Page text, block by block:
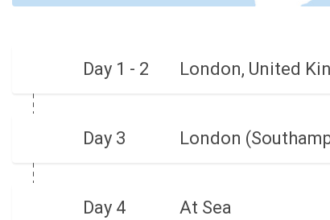
Day 1 - 2 London, United
Day 3 London
Day 4 At Sea